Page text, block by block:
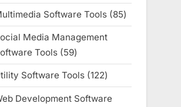
products
Software Tools 8585
products
Media Management
Tools
5959
products
Software Tools 122122
products
Development Software